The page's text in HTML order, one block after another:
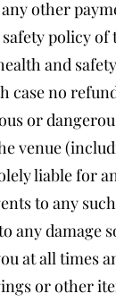
other
policy
and
case no
or
venue
liable for
to any
any damage
at all times
or other